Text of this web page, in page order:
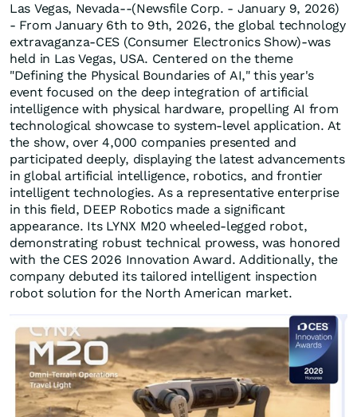
Las Vegas, Nevada--(Newsfile Corp. - January 9, 2026)
- From January 6th to 9th, 2026, the global technology
extravaganza-CES (Consumer Electronics Show)-was
held in Las Vegas, USA. Centered on the theme
"Defining the Physical Boundaries of AI," this year's
event focused on the deep integration of artificial
intelligence with physical hardware, propelling AI from
technological showcase to system-level application. At
the show, over 4,000 companies presented and
participated deeply, displaying the latest advancements
in global artificial intelligence, robotics, and frontier
intelligent technologies. As a representative enterprise
in this field, DEEP Robotics made a significant
appearance. Its LYNX M20 wheeled-legged robot,
demonstrating robust technical prowess, was honored
with the CES 2026 Innovation Award. Additionally, the
company debuted its tailored intelligent inspection
robot solution for the North American market.